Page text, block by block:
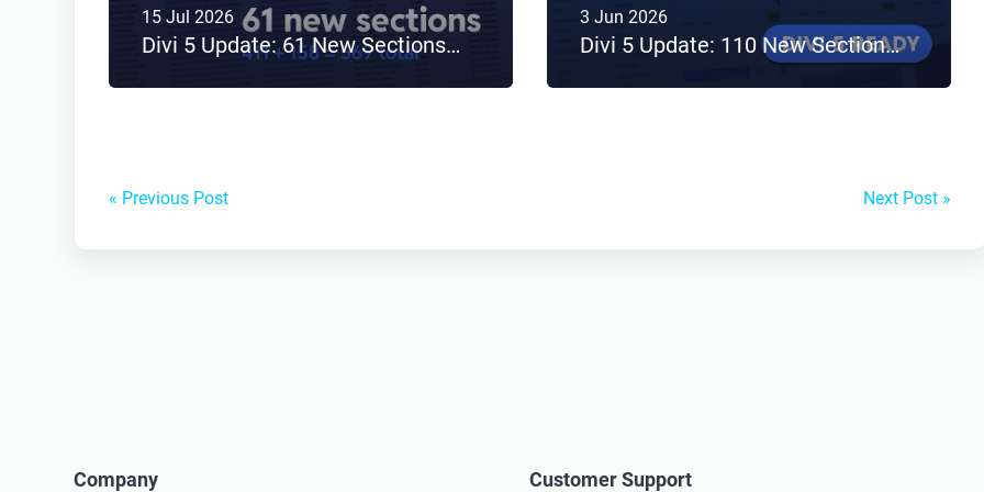
15 Jul 2026
Divi 5 Update: 61 New Sections Added to Divi Den Pro
3 Jun 2026
Divi 5 Update: 110 New Sections Added to Divi Den Pro
« Previous Post Next Post »
Company Customer Support